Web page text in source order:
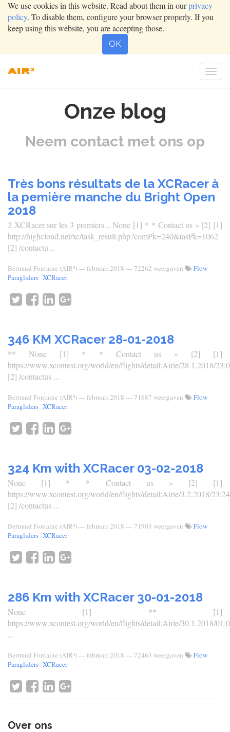
We use cookies in this website. Read about them in ourprivacy
policy. To disable them, configure your browser properly. If you
keep using this website, you are accepting those.
OK
Onze blog
Neem contact met ons op
Très bons résultats de la XCRacer à
la pemière manche du Bright Open
2018
2 XCRacer sur les 3 premiers... None [1] * * Contact us » [2] [1]
http://highcloud.net/xc/task_result.php?comPk=240&tasPk=1062
[2] /contactu...
Bertrand Fontaine (AIR³)—februari 2018 — 72262 weergaven
Flow
Paragliders XCRacer
346 KM XCRacer 28-01-2018
** None [1] * * Contact us » [2] [1]
https://www.xcontest.org/world/en/flights/detail:Airie/28.1.2018/
[2] /contactus ...
Bertrand Fontaine (AIR³)—februari 2018 — 71687 weergaven
Flow
Paragliders XCRacer
324 Km with XCRacer 03-02-2018
None [1] * * Contact us » [2] [1]
https://www.xcontest.org/world/en/flights/detail:Airie/3.2.2018/23:24
[2] /contactus ...
Bertrand Fontaine (AIR³)—februari 2018 — 71903 weergaven
Flow
Paragliders XCRacer
286 Km with XCRacer 30-01-2018
None [1] ** [1]
https://www.xcontest.org/world/en/flights/detail:Airie/30.1.2018/
...
Bertrand Fontaine (AIR³)—februari 2018 — 72463 weergaven
Flow
Paragliders XCRacer
Over ons